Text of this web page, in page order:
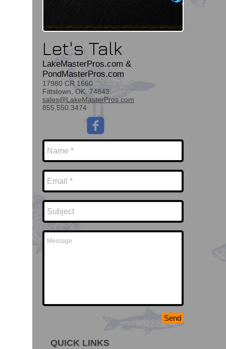
Let's Talk
LakeMasterPros.com &
PondMasterPros.com
17980 CR 1660
Fittstown, OK. 74843
sales@LakeMasterPros.com
855.550.3474
Send
QUICK LINKS